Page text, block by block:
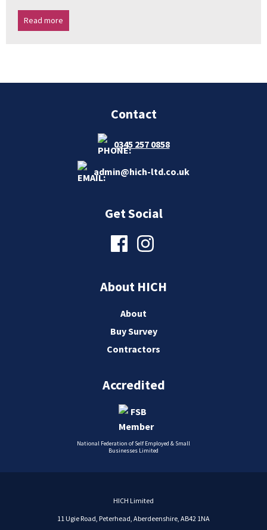
Read more
Contact
0345 257 0858
admin@hich-ltd.co.uk
Get Social
About HICH
About
Buy Survey
Contractors
Accredited
National Federation of Self Employed & Small
Businesses Limited
HICH Limited
11 Ugie Road, Peterhead, Aberdeenshire, AB42 1NA